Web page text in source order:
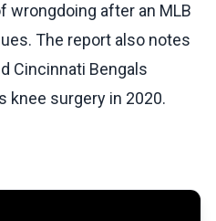
wrongdoing after an MLB
The report also notes
Cincinnati Bengals
knee surgery in 2020.